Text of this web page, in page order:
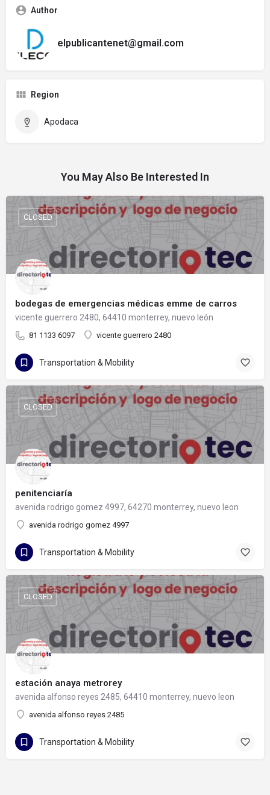
Author
elpublicantenet@gmail.com
Region
Apodaca
You May Also Be Interested In
bodegas de emergencias médicas emme de carros
vicente guerrero 2480, 64410 monterrey, nuevo león
81 1133 6097 vicente guerrero 2480
CLOSED
Transportation & Mobility
penitenciaría
avenida rodrigo gomez 4997, 64270 monterrey, nuevo leon
avenida rodrigo gomez 4997
CLOSED
Transportation & Mobility
estación anaya metrorey
avenida alfonso reyes 2485, 64410 monterrey, nuevo leon
avenida alfonso reyes 2485
CLOSED
Transportation & Mobility